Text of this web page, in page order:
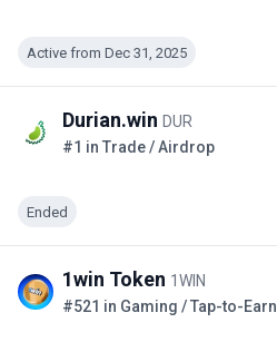
Active from Dec 31, 2025
Durian.win DUR
#1 in Trade / Airdrop
Ended
1win Token 1WIN
#521 in Gaming / Tap-to-Earn